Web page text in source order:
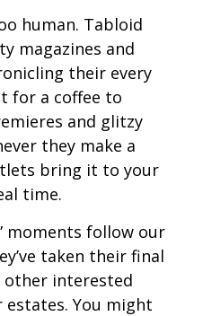
human. Tabloid
magazines and
their every
for a coffee to
and glitzy
they make a
bring it to your
time.
moments follow our
taken their final
other interested
You might